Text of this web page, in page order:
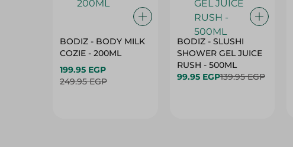
BODIZ - BODY MILK
COZIE - 200ML
199.95 EGP
249.95 EGP
BODIZ - SLUSHI
SHOWER GEL JUICE
RUSH - 500ML
99.95 EGP139.95 EGP